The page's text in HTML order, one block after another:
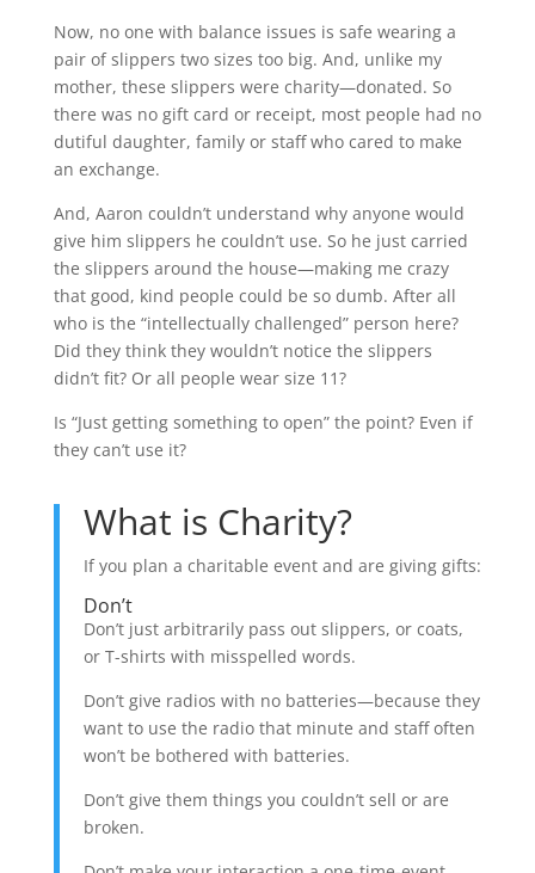
Now, no one with balance issues is safe wearing a
pair of slippers two sizes too big. And, unlike my
mother, these slippers were charity—donated. So
there was no gift card or receipt, most people had no
dutiful daughter, family or staff who cared to make
an exchange.
And, Aaron couldn’t understand why anyone would
give him slippers he couldn’t use. So he just carried
the slippers around the house—making me crazy
that good, kind people could be so dumb. After all
who is the “intellectually challenged” person here?
Did they think they wouldn’t notice the slippers
didn’t fit? Or all people wear size 11?
Is “Just getting something to open” the point? Even if
they can’t use it?
What is Charity?
If you plan a charitable event and are giving gifts:
Don’t
Don’t just arbitrarily pass out slippers, or coats,
or T-shirts with misspelled words.
Don’t give radios with no batteries—because they
want to use the radio that minute and staff often
won’t be bothered with batteries.
Don’t give them things you couldn’t sell or are
broken.